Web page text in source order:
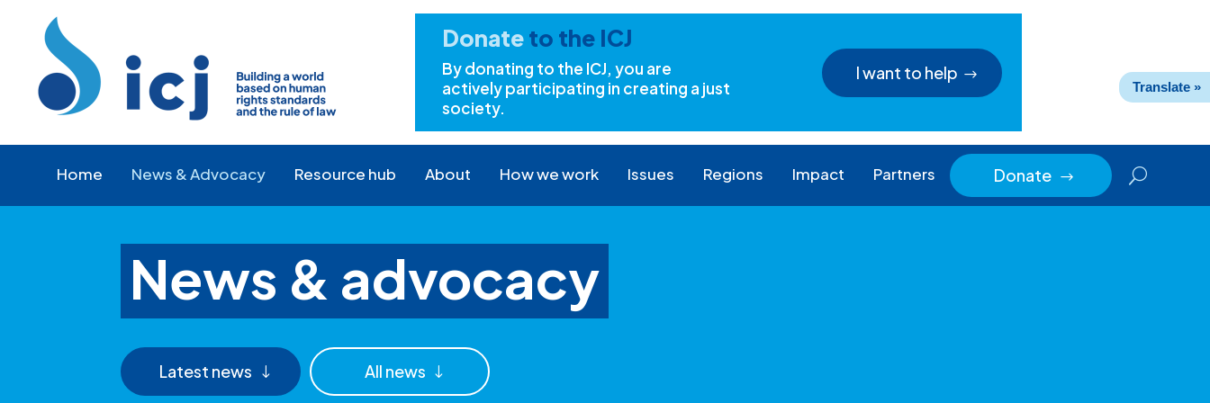
Content
navigation
Donateto the ICJ
By donating to the ICJ, you are
actively participating in creating a just
society.
I want to help
Home News & Advocacy Resource hub About How we work Issues Regions Impact Partners Donate $
News & advocacy
Latest news All news
Translate »